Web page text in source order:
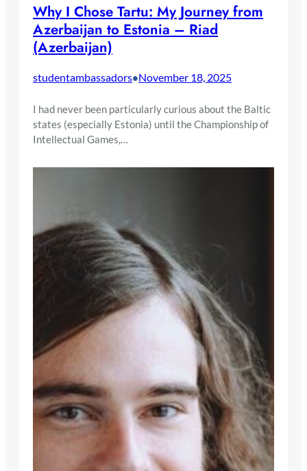
Why I Chose Tartu: My Journey from
Azerbaijan to Estonia – Riad
(Azerbaijan)
studentambassadors•November 18, 2025
I had never been particularly curious about the Baltic
states (especially Estonia) until the Championship of
Intellectual Games,…